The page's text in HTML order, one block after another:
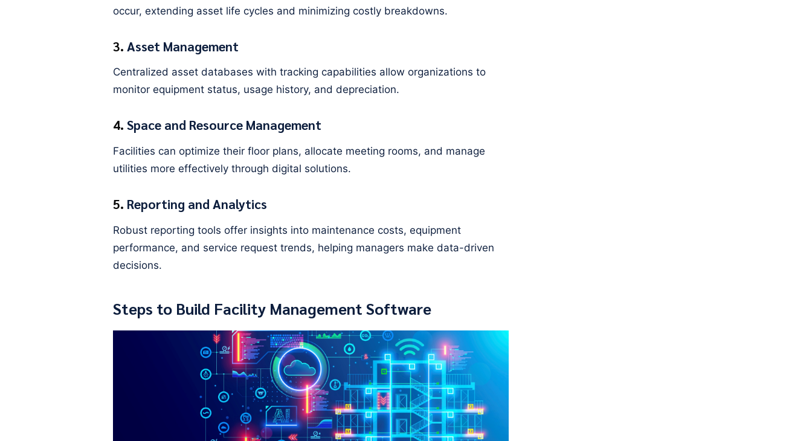
occur, extending asset life cycles and minimizing costly breakdowns.
3. Asset Management
Centralized asset databases with tracking capabilities allow organizations to
monitor equipment status, usage history, and depreciation.
4. Space and Resource Management
Facilities can optimize their floor plans, allocate meeting rooms, and manage
utilities more effectively through digital solutions.
5. Reporting and Analytics
Robust reporting tools offer insights into maintenance costs, equipment
performance, and service request trends, helping managers make data-driven
decisions.
Steps to Build Facility Management Software